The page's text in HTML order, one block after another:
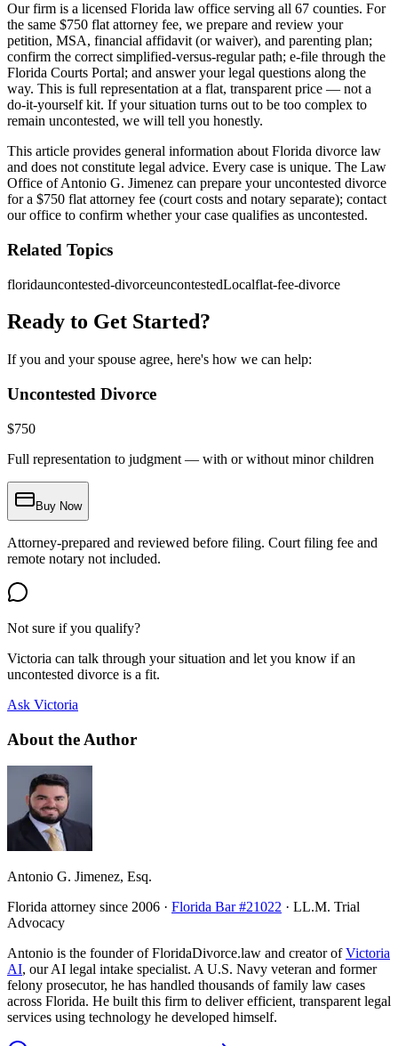
Our firm is a licensed Florida law office serving all 67 counties. For
the same $750 flat attorney fee, we prepare and review your
petition, MSA, financial affidavit (or waiver), and parenting plan;
confirm the correct simplified-versus-regular path; e-file through the
Florida Courts Portal; and answer your legal questions along the
way. This is full representation at a flat, transparent price — not a
do-it-yourself kit. If your situation turns out to be too complex to
remain uncontested, we will tell you honestly.
This article provides general information about Florida divorce law
and does not constitute legal advice. Every case is unique. The Law
Office of Antonio G. Jimenez can prepare your uncontested divorce
for a $750 flat attorney fee (court costs and notary separate); contact
our office to confirm whether your case qualifies as uncontested.
Related Topics
floridauncontested-divorceuncontestedLocalflat-fee-divorce
Ready to Get Started?
If you and your spouse agree, here's how we can help:
Uncontested Divorce
$750
Full representation to judgment — with or without minor children
Buy Now
Attorney-prepared and reviewed before filing. Court filing fee and
remote notary not included.
Not sure if you qualify?
Victoria can talk through your situation and let you know if an
uncontested divorce is a fit.
Ask Victoria
About the Author
Antonio G. Jimenez, Esq.
Florida attorney since 2006 · Florida Bar #21022 · LL.M. Trial
Advocacy
Antonio is the founder of FloridaDivorce.law and creator of Victoria
AI, our AI legal intake specialist. A U.S. Navy veteran and former
felony prosecutor, he has handled thousands of family law cases
across Florida. He built this firm to deliver efficient, transparent legal
services using technology he developed himself.